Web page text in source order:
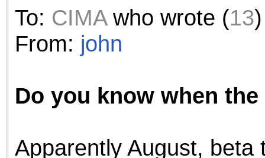
browser plug-in or feature.
revenue to the continued
the best interests of our
To: CIMAwho wrote (13)
From: john
Do you know when
Apparently August,